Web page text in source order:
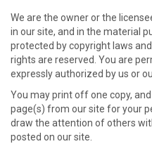
We are the owner or the
in our site, and in the material
protected by copyright laws
rights are reserved. You are
expressly authorized by us or
You may print off one copy,
page(s) from our site for your
draw the attention of others
posted on our site.